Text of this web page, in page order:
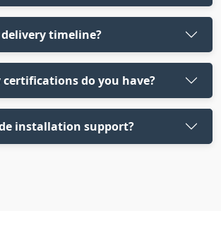
timeline?
do you have?
installation support?